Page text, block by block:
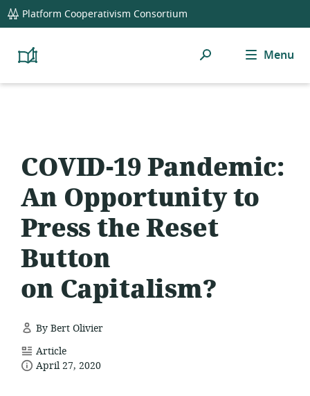
global
navigation
Platform Cooperativism Consortium
Platform
Resource
Search Menu
COVID-19 Pandemic:
An Opportunity to
Press the Reset
Button
on Capitalism?
By Bert Olivier
resource
format:
Article
dateApril 27, 2020